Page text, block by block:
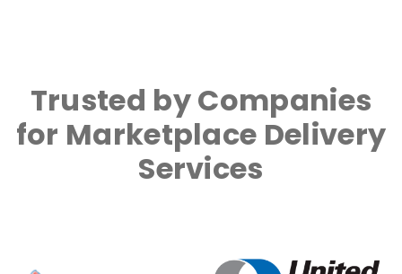
Trusted by Companies
for Marketplace Delivery
Services